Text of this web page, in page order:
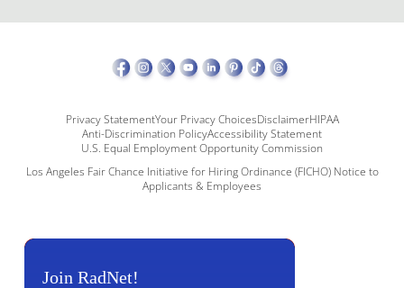
Privacy StatementYour Privacy ChoicesDisclaimerHIPAA
Anti-Discrimination PolicyAccessibility Statement
U.S. Equal Employment Opportunity Commission
Los Angeles Fair Chance Initiative for Hiring Ordinance (FICHO) Notice to
Applicants & Employees
Join RadNet!